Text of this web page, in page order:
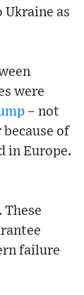
as
were
– not
of
in Europe.
failure